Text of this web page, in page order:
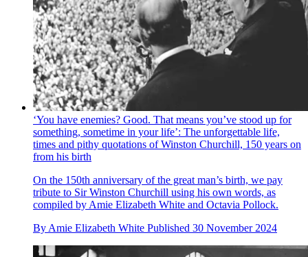
‘You have enemies? Good. That means you’ve stood up for
something, sometime in your life’: The unforgettable life,
times and pithy quotations of Winston Churchill, 150 years on
from his birth
On the 150th anniversary of the great man’s birth, we pay
tribute to Sir Winston Churchill using his own words, as
compiled by Amie Elizabeth White and Octavia Pollock.
By Amie Elizabeth White Published 30 November 2024